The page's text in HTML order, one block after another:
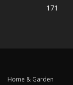
171
Home & Garden